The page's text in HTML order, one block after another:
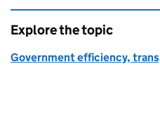
Explore the topic
Government efficiency,